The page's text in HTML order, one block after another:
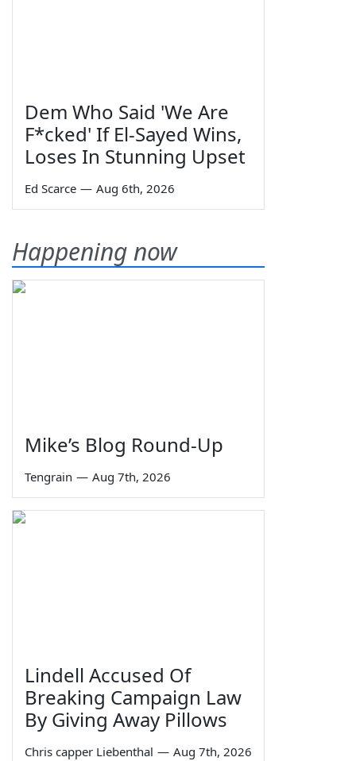
Dem Who Said 'We Are
F*cked' If El-Sayed Wins,
Loses In Stunning Upset
Ed Scarce — Aug 6th, 2026
Happening now
Mike’s Blog Round-Up
Tengrain — Aug 7th, 2026
Lindell Accused Of
Breaking Campaign Law
By Giving Away Pillows
Chris capper Liebenthal — Aug 7th, 2026